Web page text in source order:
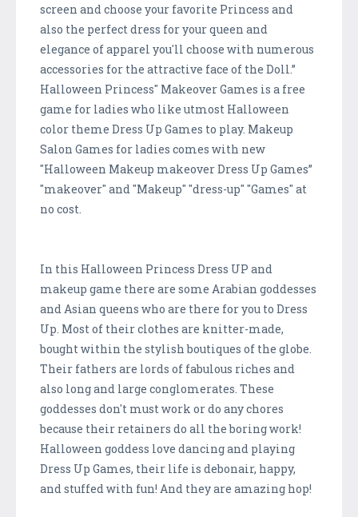
screen and choose your favorite Princess and
also the perfect dress for your queen and
elegance of apparel you'll choose with numerous
accessories for the attractive face of the Doll.”
Halloween Princess" Makeover Games is a free
game for ladies who like utmost Halloween
color theme Dress Up Games to play. Makeup
Salon Games for ladies comes with new
"Halloween Makeup makeover Dress Up Games”
"makeover" and "Makeup" "dress-up" "Games" at
no cost.
In this Halloween Princess Dress UP and
makeup game there are some Arabian goddesses
and Asian queens who are there for you to Dress
Up. Most of their clothes are knitter-made,
bought within the stylish boutiques of the globe.
Their fathers are lords of fabulous riches and
also long and large conglomerates. These
goddesses don't must work or do any chores
because their retainers do all the boring work!
Halloween goddess love dancing and playing
Dress Up Games, their life is debonair, happy,
and stuffed with fun! And they are amazing hop!